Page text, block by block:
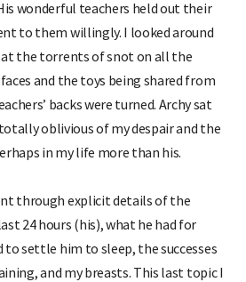
wonderful teachers held out their
to them willingly. I looked around
the torrents of snot on all the
and the toys being shared from
backs were turned. Archy sat
oblivious of my despair and the
in my life more than his.
through explicit details of the
24 hours (his), what he had for
settle him to sleep, the successes
and my breasts. This last topic I